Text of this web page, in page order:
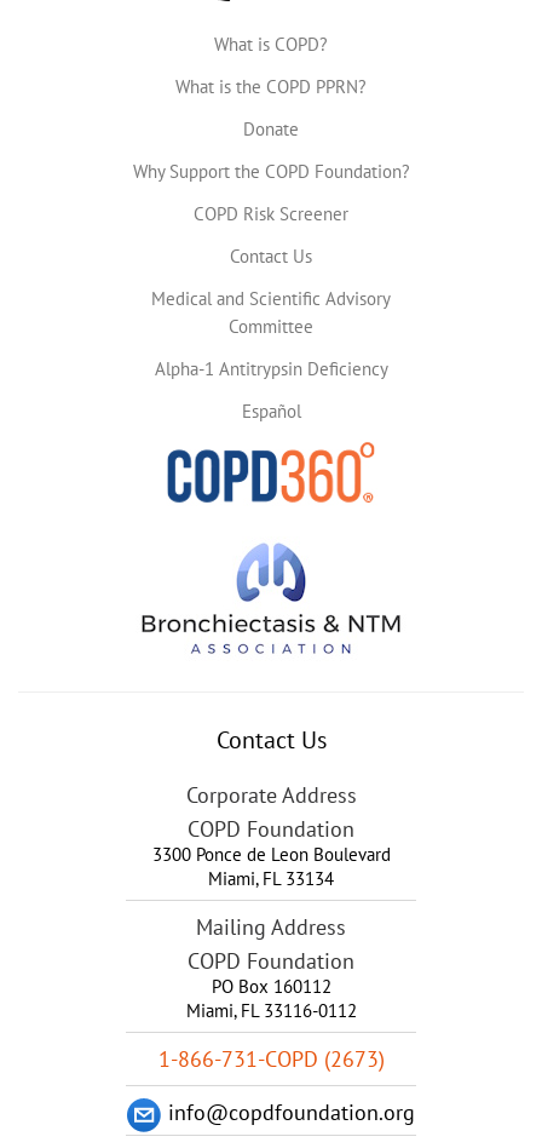
What is COPD?
What is the COPD PPRN?
Donate
Why Support the COPD Foundation?
COPD Risk Screener
Contact Us
Medical and Scientific Advisory
Committee
Alpha-1 Antitrypsin Deficiency
Español
Contact Us
Corporate Address
COPD Foundation
3300 Ponce de Leon Boulevard
Miami, FL 33134
Mailing Address
COPD Foundation
PO Box 160112
Miami, FL 33116-0112
1-866-731-COPD (2673)
info@copdfoundation.org